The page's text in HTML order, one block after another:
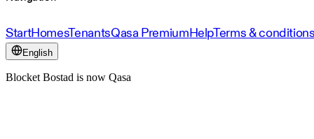
StartHomesTenantsQasa PremiumHelpTerms &
English
Blocket Bostad is now Qasa